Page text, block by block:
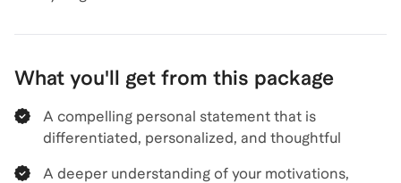
What you'll get from this package
A compelling personal statement that is
differentiated, personalized, and thoughtful
A deeper understanding of your motivations,